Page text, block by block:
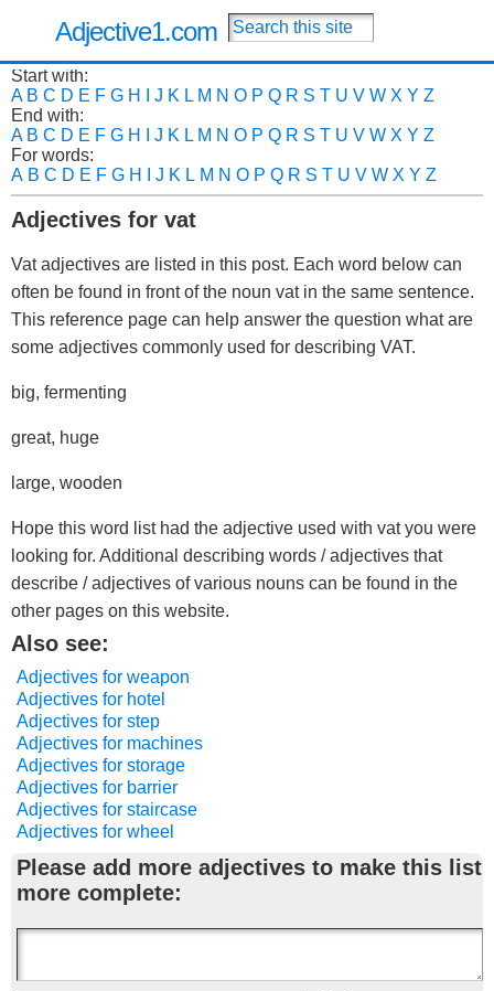
Adjective1.com
Start with:
A B C D E F G H J K L M N O P Q R S T U V W X Y Z
End with:
A B C D E F G H J K L M N O P Q R S T U V W X Y Z
For words:
A B C D E F G H J K L M N O P Q R S T U V W X Y Z
Adjectives for vat
Vat adjectives are listed in this post. Each word below can
often be found in front of the noun vat in the same sentence.
This reference page can help answer the question what are
some adjectives commonly used for describing VAT.
big, fermenting
great, huge
large, wooden
Hope this word list had the adjective used with vat you were
looking for. Additional describing words / adjectives that
describe / adjectives of various nouns can be found in the
other pages on this website.
Also see:
Adjectives for weapon
Adjectives for hotel
Adjectives for step
Adjectives for machines
Adjectives for storage
Adjectives for barrier
Adjectives for staircase
Adjectives for wheel
Please add more adjectives to make this list
more complete: